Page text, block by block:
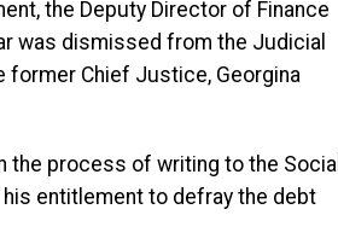
the Deputy Director of Finance
was dismissed from the Judicial
former Chief Justice, Georgina
the process of writing to the Social
entitlement to defray the debt